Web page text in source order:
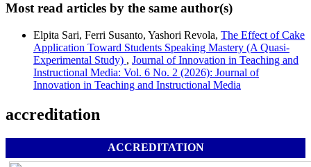
Most read articles by the same author(s)
Elpita Sari, Ferri Susanto, Yashori Revola, The Effect of Cake
Application Toward Students Speaking Mastery (A Quasi-
Experimental Study) , Journal of Innovation in Teaching and
Instructional Media: Vol. 6 No. 2 (2026): Journal of
Innovation in Teaching and Instructional Media
accreditation
ACCREDITATION